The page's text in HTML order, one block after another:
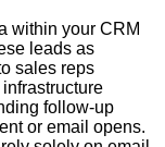
within your CRM
leads as
sales reps
follow-up
or email opens.